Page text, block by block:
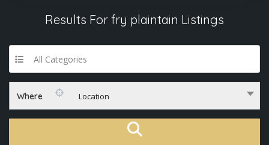
Results For fry plaintain Listings
All Categories
Where Location